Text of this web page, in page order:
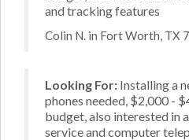
and tracking features
Colin N. in Fort Worth, TX
Looking For: Installing a
phones needed, $2,000 -
budget, also interested in
service and computer